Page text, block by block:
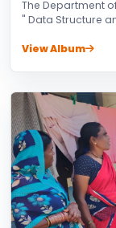
The Department
" Data Structure
View Album